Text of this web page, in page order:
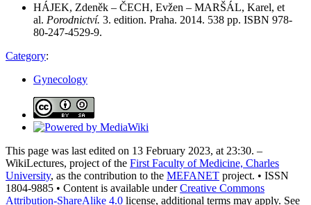
HÁJEK, Zdeněk – ČECH, Evžen – MARŠÁL, Karel, et
al. Porodnictví. 3. edition. Praha. 2014. 538 pp. ISBN 978-
80-247-4529-9.
Category:
Gynecology
This page was last edited on 13 February 2023, at 23:30. –
WikiLectures, project of the First Faculty of Medicine, Charles
University, as the contribution to the MEFANET project. • ISSN
1804-9885 • Content is available underCreative Commons
Attribution-ShareAlike 4.0 license, additional terms may apply. See